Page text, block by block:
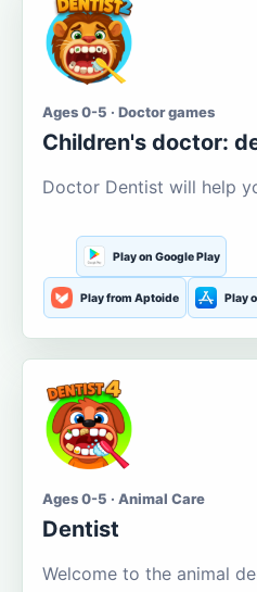
Ages 0-5 · Doctor games
Children's doctor:
Doctor Dentist will help
Play on Google Play
Play from Aptoide Play
Ages 0-5 · Animal Care
Dentist
Welcome to the animal